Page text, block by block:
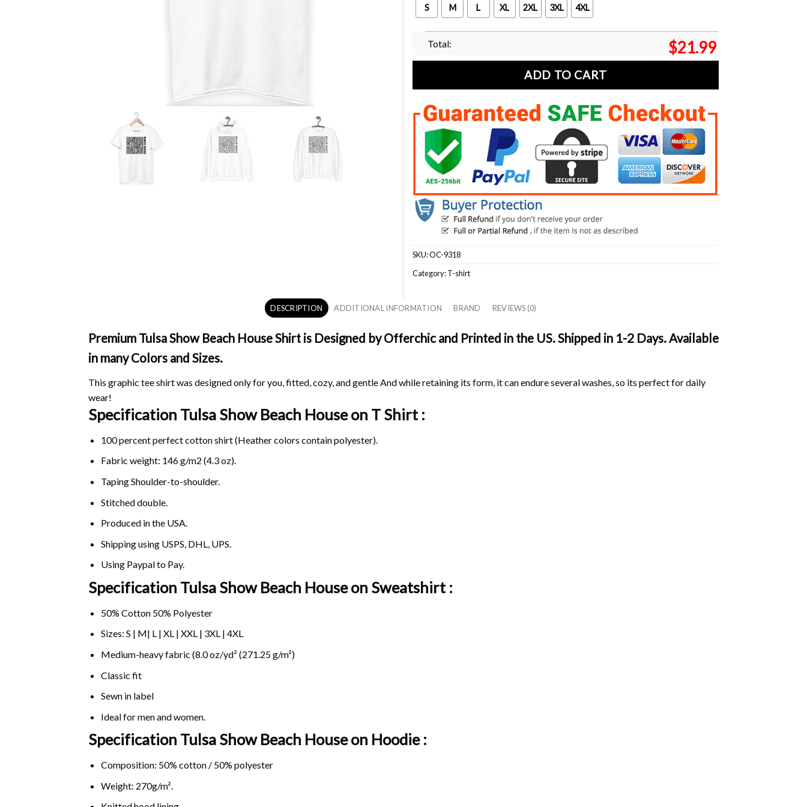
S M L XL 2XL 3XL 4XL
Total: $21.99
ADD TO CART
SKU:OC-9318
Category:T-shirt
DESCRIPTION ADDITIONAL INFORMATION BRAND REVIEWS (0)
Premium Tulsa Show Beach House Shirt is Designed by Offerchic and Printed in the US. Shipped in 1-2 Days. Available
in many Colors and Sizes.
This graphic tee shirt was designed only for you, fitted, cozy, and gentle And while retaining its form, it can endure several washes, so its perfect for daily
wear!
Specification Tulsa Show Beach House on T Shirt :
100 percent perfect cotton shirt (Heather colors contain polyester).
Fabric weight: 146 g/m2 (4.3 oz).
Taping Shoulder-to-shoulder.
Stitched double.
Produced in the USA.
Shipping using USPS, DHL, UPS.
Using Paypalto Pay.
Specification Tulsa Show Beach House on Sweatshirt :
50% Cotton 50% Polyester
Sizes: S | M| L | XL | XXL | 3XL | 4XL
Medium-heavy fabric (8.0 oz/yd² (271.25 g/m²)
Classic fit
Sewn in label
Ideal for men and women.
Specification Tulsa Show Beach House on Hoodie :
Composition: 50% cotton / 50% polyester
Weight: 270g/m².